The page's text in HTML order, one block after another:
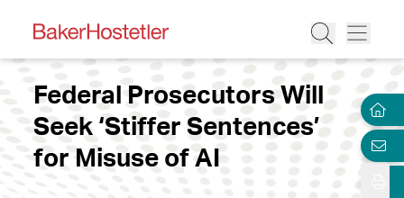
Federal Prosecutors Will
Seek ‘Stiffer Sentences’
for Misuse of AI